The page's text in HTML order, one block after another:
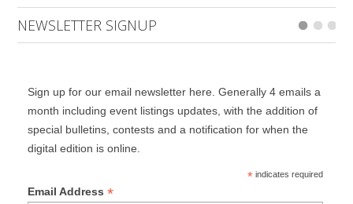
NEWSLETTER SIGNUP
Sign up for our email newsletter here. Generally 4 emails a
month including event listings updates, with the addition of
special bulletins, contests and a notification for when the
digital edition is online.
*indicates required
Email Address *